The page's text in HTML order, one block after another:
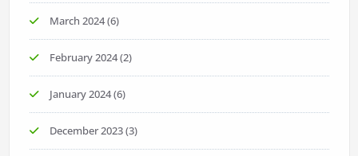
March 2024(6)
February 2024(2)
January 2024(6)
December 2023(3)